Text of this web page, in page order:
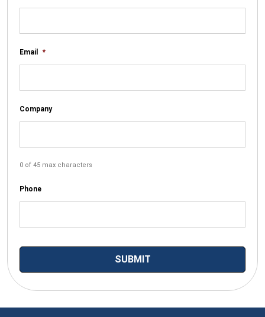
Email *
Company
0 of 45 max characters
Phone